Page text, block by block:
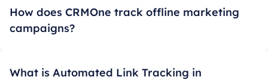
How does CRMOne track offline marketing
campaigns?
What is Automated Link Tracking in